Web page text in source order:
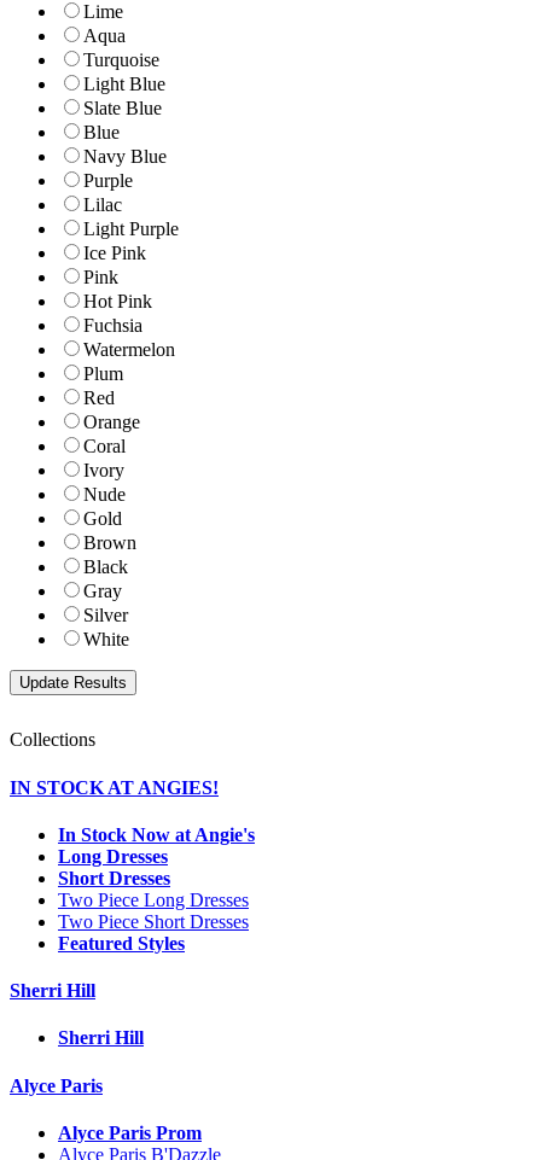
Lime
Aqua
Turquoise
Light Blue
Slate Blue
Blue
Navy Blue
Purple
Lilac
Light Purple
Ice Pink
Pink
Hot Pink
Fuchsia
Watermelon
Plum
Red
Orange
Coral
Ivory
Nude
Gold
Brown
Black
Gray
Silver
White
Collections
IN STOCK AT ANGIES!
In Stock Now at Angie's
Long Dresses
Short Dresses
Two Piece Long Dresses
Two Piece Short Dresses
Featured Styles
Sherri Hill
Sherri Hill
Alyce Paris
Alyce Paris Prom
Alyce Paris B'Dazzle